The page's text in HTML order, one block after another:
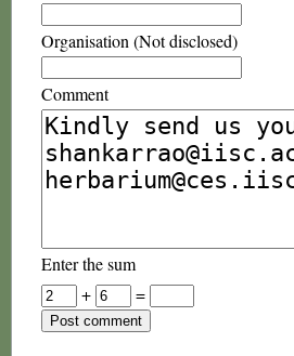
Organisation (Not disclosed)
Comment
Enter the sum
+
=